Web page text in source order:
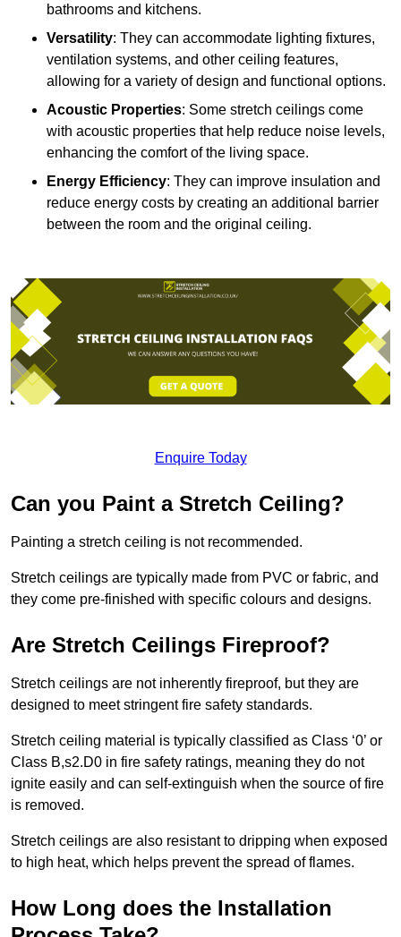
bathrooms and kitchens.
Versatility: They can accommodate lighting fixtures,
ventilation systems, and other ceiling features,
allowing for a variety of design and functional options.
Acoustic Properties: Some stretch ceilings come
with acoustic properties that help reduce noise levels,
enhancing the comfort of the living space.
Energy Efficiency: They can improve insulation and
reduce energy costs by creating an additional barrier
between the room and the original ceiling.
Enquire Today
Can you Paint a Stretch Ceiling?
Painting a stretch ceiling is not recommended.
Stretch ceilings are typically made from PVC or fabric, and
they come pre-finished with specific colours and designs.
Are Stretch Ceilings Fireproof?
Stretch ceilings are not inherently fireproof, but they are
designed to meet stringent fire safety standards.
Stretch ceiling material is typically classified as Class ‘0’ or
Class B,s2.D0 in fire safety ratings, meaning they do not
ignite easily and can self-extinguish when the source of fire
is removed.
Stretch ceilings are also resistant to dripping when exposed
to high heat, which helps prevent the spread of flames.
How Long does the Installation